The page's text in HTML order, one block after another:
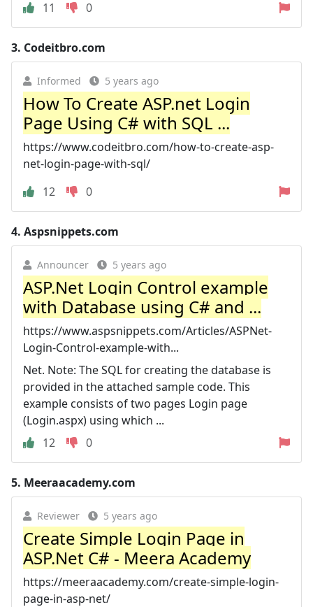
11 0
3. Codeitbro.com
Informed 5 years ago
How To Create ASP.net Login
Page Using C# with SQL ...
https://www.codeitbro.com/how-to-create-asp-
net-login-page-with-sql/
12
0
4. Aspsnippets.com
Announcer 5 years ago
ASP.Net Login Control example
with Database using C# and ...
https://www.aspsnippets.com/Articles/ASPNet-
Login-Control-example-with...
Net. Note: The SQL for creating the database is
provided in the attached sample code. This
example consists of two pages Login page
(Login.aspx) using which ...
12
0
5. Meeraacademy.com
Reviewer 5 years ago
Create Simple Login Page in
ASP.Net C# - Meera Academy
https://meeraacademy.com/create-simple-login-
page-in-asp-net/